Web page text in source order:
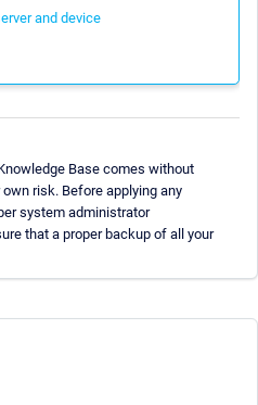
and device
Base comes without
risk. Before applying any
system administrator
that a proper backup of all your